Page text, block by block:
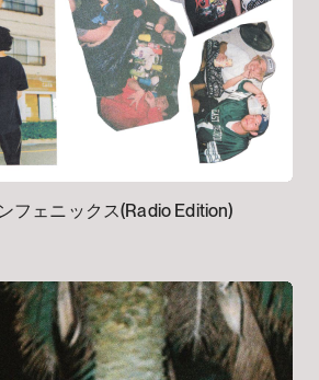
フェニックス(Radio Edition)